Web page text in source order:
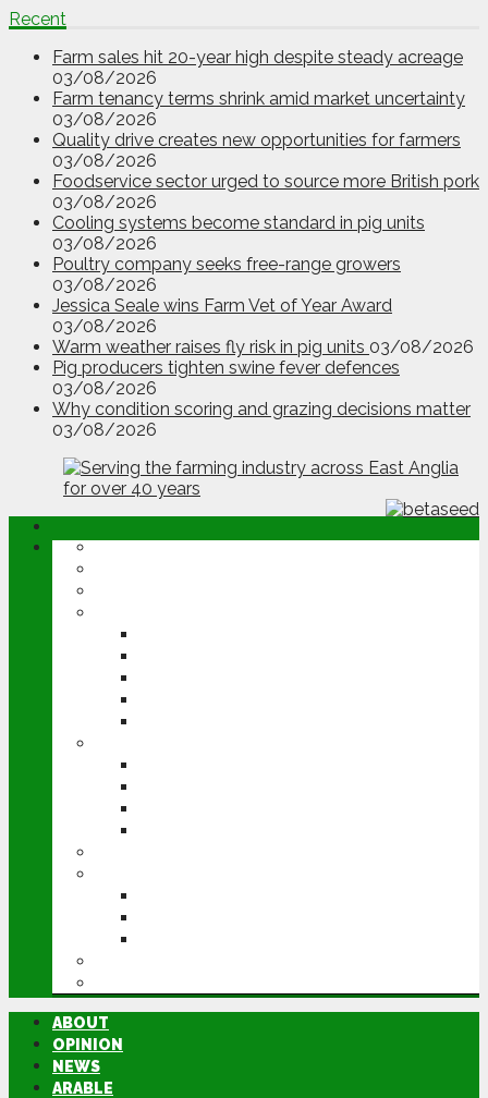
Recent
Farm sales hit 20-year high despite steady acreage
03/08/2026
Farm tenancy terms shrink amid market uncertainty
03/08/2026
Quality drive creates new opportunities for farmers
03/08/2026
Foodservice sector urged to source more British pork
03/08/2026
Cooling systems become standard in pig units
03/08/2026
Poultry company seeks free-range growers
03/08/2026
Jessica Seale wins Farm Vet of Year Award
03/08/2026
Warm weather raises fly risk in pig units 03/08/2026
Pig producers tighten swine fever defences
03/08/2026
Why condition scoring and grazing decisions matter
03/08/2026
ABOUT
OPINION
NEWS
ARABLE